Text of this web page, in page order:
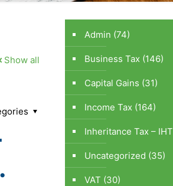
Show all
Admin (74)
Business Tax (146)
Capital Gains (31)
Income Tax (164)
Inheritance Tax – IHT
Uncategorized (35)
VAT (30)